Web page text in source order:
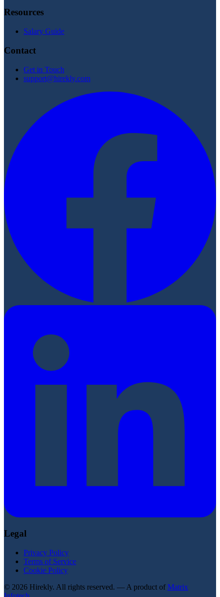
Resources
Salary Guide
Contact
Get in Touch
support@hirekly.com
Legal
Privacy Policy
Terms of Service
Cookie Policy
© 2026 Hirekly. All rights reserved. — A product of Matrix